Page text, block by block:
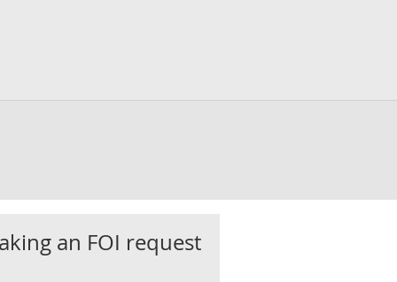
an FOI request